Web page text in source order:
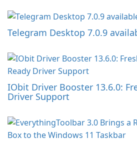
Telegram Desktop 7.0.9
IObit Driver Booster 13.6.0:
Driver Support